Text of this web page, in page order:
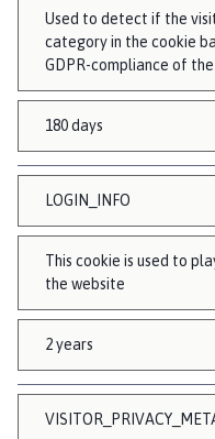
Used to detect if the
category in the cookie
GDPR-compliance of
180 days
LOGIN_INFO
This cookie is used to
the website
2 years